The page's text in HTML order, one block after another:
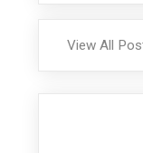
View All